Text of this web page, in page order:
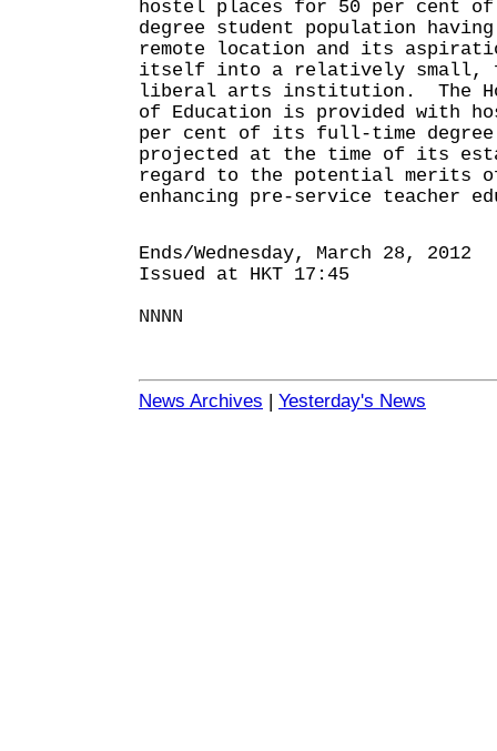
hostel places for 50 per cent
degree student population
remote location and its
itself into a relatively small,
liberal arts institution. The
of Education is provided with
per cent of its full-time degree
projected at the time of its
regard to the potential merits
enhancing pre-service teacher
Ends/Wednesday, March 28, 2012
Issued at HKT 17:45
NNNN
News Archives | Yesterday's News